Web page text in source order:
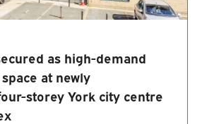
as high-demand
at newly
storey York city centre